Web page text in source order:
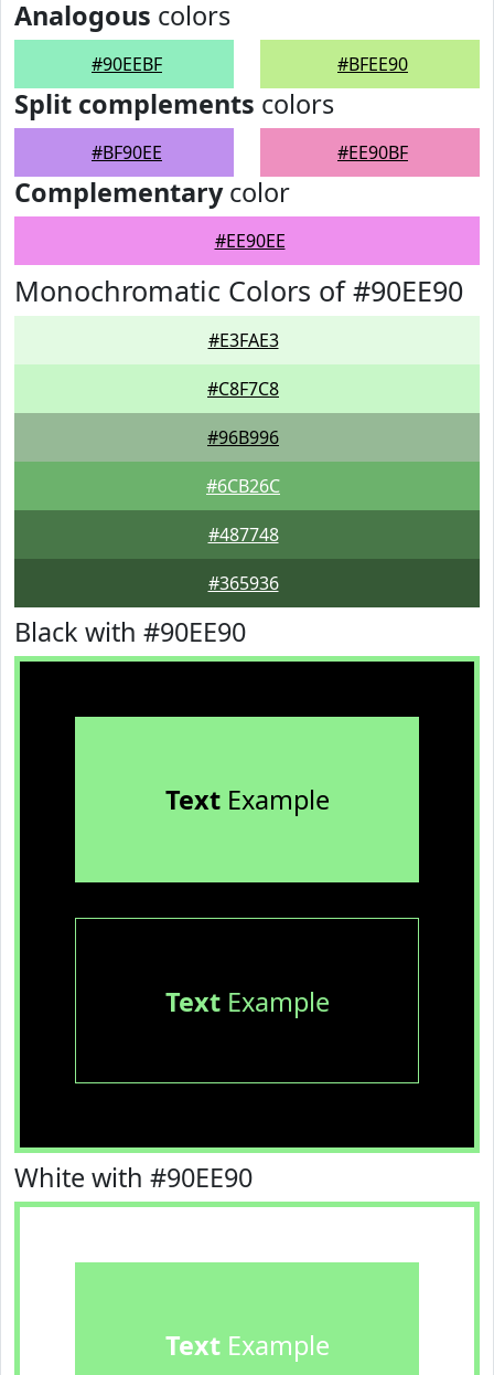
Analogous colors
#90EEBF #BFEE90
Split complements colors
#BF90EE #EE90BF
Complementarycolor
#EE90EE
Monochromatic Colors of #90EE90
#E3FAE3
#C8F7C8
#96B996
#6CB26C
#487748
#365936
Black with #90EE90
TextExample
TextExample
White with #90EE90
TextExample